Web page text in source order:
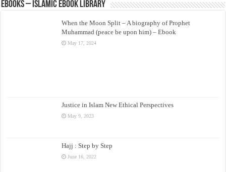
eBooks – Islamic eBook Library
When the Moon Split – A biography of Prophet
Muhammad (peace be upon him) – Ebook
May 17, 2024
Justice in Islam New Ethical Perspectives
May 9, 2023
Hajj : Step by Step
June 16, 2022